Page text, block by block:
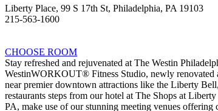
Liberty Place, 99 S 17th St, Philadelphia, PA 19103
215-563-1600
CHOOSE ROOM
Stay refreshed and rejuvenated at The Westin
WestinWORKOUT® Fitness Studio, newly renovated
near premier downtown attractions like the Liberty
restaurants steps from our hotel at The Shops at
PA, make use of our stunning meeting venues